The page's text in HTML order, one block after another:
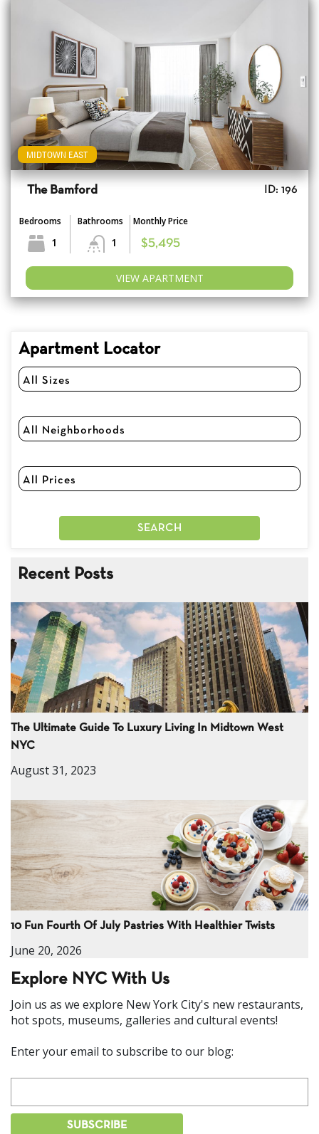
MIDTOWN EAST
The Bamford ID: 196
Bedrooms
1
Bathrooms
1
Monthly Price
$5,495
VIEW APARTMENT
Apartment Locator
Recent Posts
The Ultimate Guide To Luxury Living In Midtown West
NYC
August 31, 2023
10 Fun Fourth Of July Pastries With Healthier Twists
June 20, 2026
Explore NYC With Us
Join us as we explore New York City's new restaurants,
hot spots, museums, galleries and cultural events!
Enter your email to subscribe to our blog: